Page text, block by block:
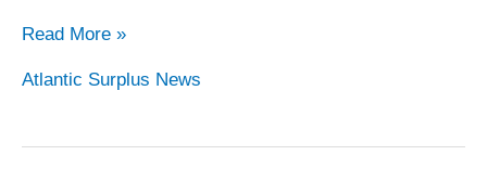
Read More »
Atlantic Surplus News